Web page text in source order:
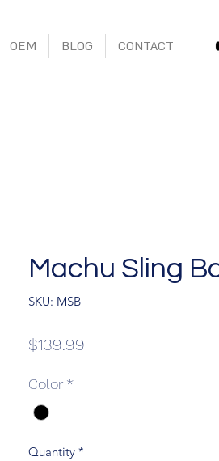
OEM BLOG CONTACT
Machu Sling
SKU: MSB
$139.99
Color *
Quantity *